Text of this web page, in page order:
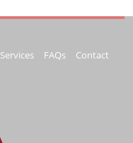
Services FAQs Contact